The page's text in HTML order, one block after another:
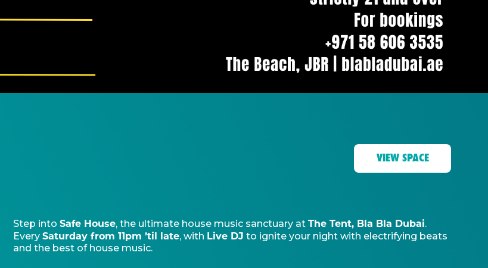
VIEW SPACE
Step into Safe House, the ultimate house music sanctuary at The Tent, Bla Bla Dubai.
Every Saturday from 11pm ’til late, with Live DJ to ignite your night with electrifying beats
and the best of house music.